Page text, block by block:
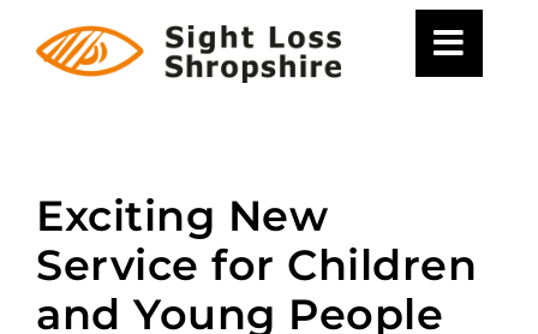
Exciting New
Service for Children
and Young People